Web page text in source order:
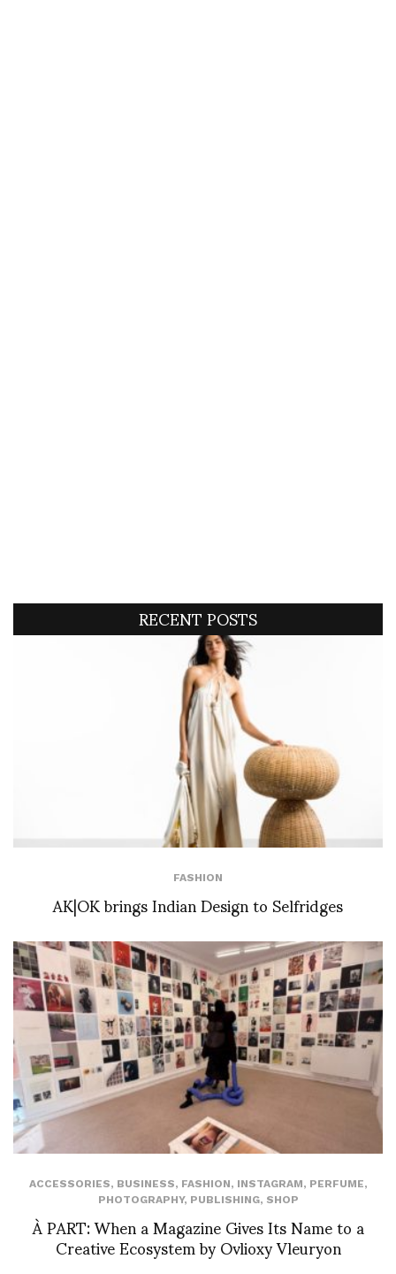
RECENT POSTS
FASHION
AK|OK brings Indian Design to Selfridges
ACCESSORIES, BUSINESS, FASHION, INSTAGRAM, PERFUME,
PHOTOGRAPHY, PUBLISHING, SHOP
À PART: When a Magazine Gives Its Name to a
Creative Ecosystem by Ovlioxy Vleuryon